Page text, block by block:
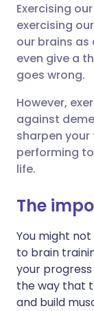
Exercising
exercising
our brains
even give a
goes wrong.
However,
against
sharpen
performing
life.
The
You might
to brain
your
the way that
and build